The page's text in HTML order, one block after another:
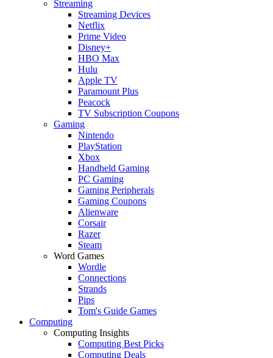
Streaming
Streaming Devices
Netflix
Prime Video
Disney+
HBO Max
Hulu
Apple TV
Paramount Plus
Peacock
TV Subscription Coupons
Gaming
Nintendo
PlayStation
Xbox
Handheld Gaming
PC Gaming
Gaming Peripherals
Gaming Coupons
Alienware
Corsair
Razer
Steam
Word Games
Wordle
Connections
Strands
Pips
Tom's Guide Games
Computing
Computing Insights
Computing Best Picks
Computing Deals